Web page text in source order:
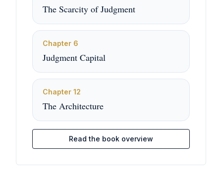
The Scarcity of Judgment
Chapter 6
Judgment Capital
Chapter 12
The Architecture
Read the book overview